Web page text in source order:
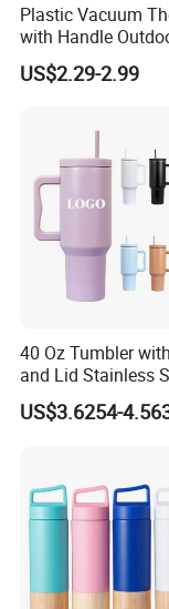
Plastic Vacuum
with Handle
1.0L Kettle Water
US$2.29-2.99
40 Oz Tumbler
and Lid Stainless
Vacuum Insulated
Travel Mug for
US$3.6254-